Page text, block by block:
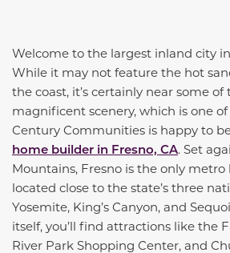
Welcome to the largest inland city
While it may not feature the hot
the coast, it’s certainly near some of
magnificent scenery, which is one
Century Communities is happy to
home builder in Fresno, CA. Set
Mountains, Fresno is the only
located close to the state’s three
Yosemite, King’s Canyon, and
itself, you’ll find attractions like the
River Park Shopping Center, and